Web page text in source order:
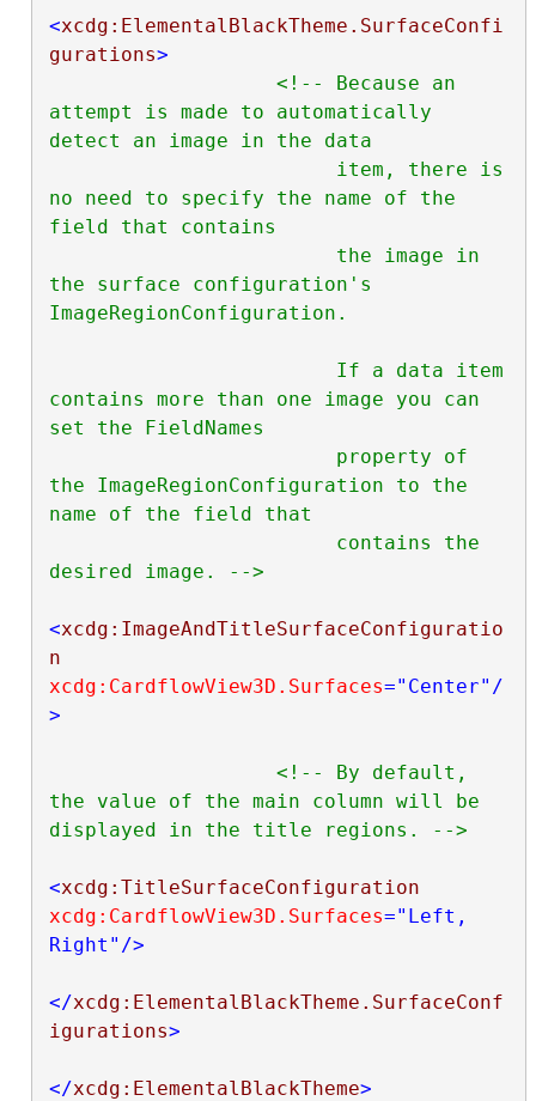
<xcdg:ElementalBlackTheme.SurfaceConfi
gurations>
<!-- Because an
attempt is made to automatically
detect an image in the data
no need to specify the name of the
field that contains
the surface configuration's
ImageRegionConfiguration.
contains more than one image you can
set the FieldNames
the ImageRegionConfiguration to the
name of the field that
desired image. -->
<xcdg:ImageAndTitleSurfaceConfiguratio
n
xcdg:CardflowView3D.Surfaces="Center" /
>
<!-- By default,
the value of the main column will be
displayed in the title regions. -->
<xcdg:TitleSurfaceConfiguration
xcdg:CardflowView3D.Surfaces="Left,
Right" />
</xcdg:ElementalBlackTheme.SurfaceConf
igurations>
</xcdg:ElementalBlackTheme>